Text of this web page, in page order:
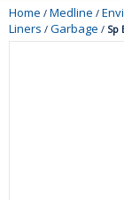
Home / Medline /
Liners / Garbage / Sp